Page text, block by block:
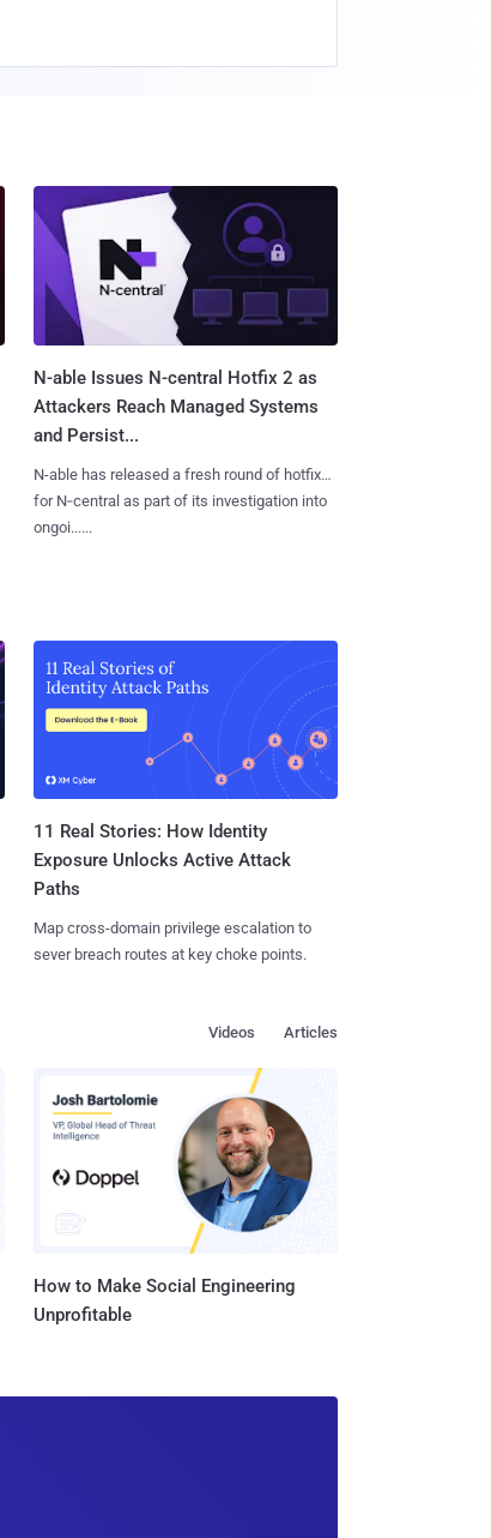
N-able Issues N-central Hotfix 2 as
Attackers Reach Managed Systems
and Persist...
N-able has released a fresh round of hotfixes
for N‑central as part of its investigation into
ongoi......
11 Real Stories: How Identity
Exposure Unlocks Active Attack
Paths
Map cross-domain privilege escalation to
sever breach routes at key choke points.
Articles
Videos
How to Make Social Engineering
Unprofitable